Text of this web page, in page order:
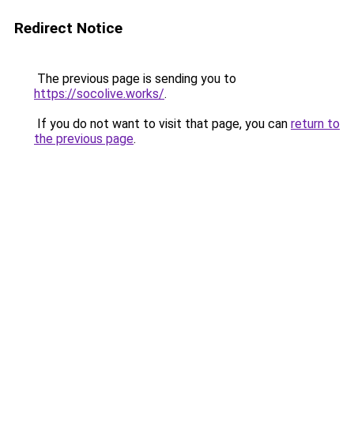
Redirect Notice
The previous page is sending you to
https://socolive.works/.
If you do not want to visit that page, you can return to
the previous page.